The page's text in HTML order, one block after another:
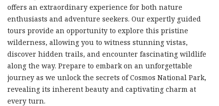
offers an extraordinary experience for both nature
enthusiasts and adventure seekers. Our expertly guided
tours provide an opportunity to explore this pristine
wilderness, allowing you to witness stunning vistas,
discover hidden trails, and encounter fascinating wildlife
along the way. Prepare to embark on an unforgettable
journey as we unlock the secrets of Cosmos National Park,
revealing its inherent beauty and captivating charm at
every turn.